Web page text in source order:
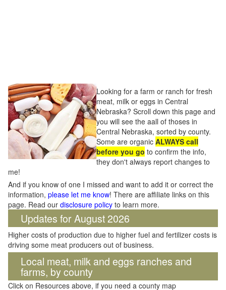
Looking for a farm or ranch for fresh
meat, milk or eggs in Central
Nebraska? Scroll down this page and
you will see the aall of thoses in
Central Nebraska, sorted by county.
Some are organic ALWAYS call
before you go to confirm the info,
they don't always report changes to
me!
And if you know of one I missed and want to add it or correct the
information, please let me know! There are affiliate links on this
page. Read our disclosure policy to learn more.
Updates for August 2026
Higher costs of production due to higher fuel and fertilizer costs is
driving some meat producers out of business.
Local meat, milk and eggs ranches and
farms, by county
Click on Resources above, if you need a county map